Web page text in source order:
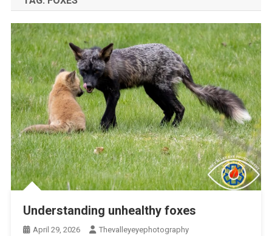
Understanding unhealthy foxes
April 29, 2026 Thevalleyeyephotography